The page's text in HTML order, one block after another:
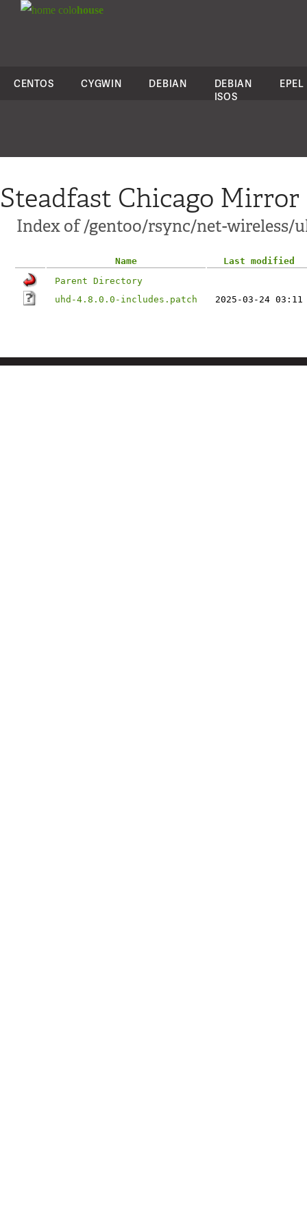
colohouse
CENTOS CYGWIN DEBIAN
DEBIAN
ISOS
EPEL
Steadfast Chicago Mirror
Index of /gentoo/rsync/net-wireless/
Name
Last modified
Parent Directory
uhd-4.8.0.0-includes.patch
2025-03-24 03:11